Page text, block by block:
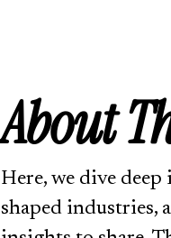
About
Here, we dive
shaped industries,